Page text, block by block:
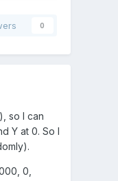
0
so I can
Y at 0. So I
0,